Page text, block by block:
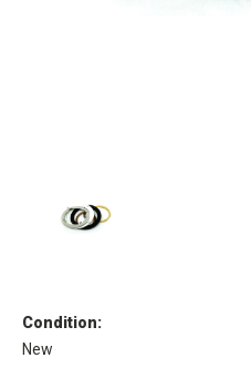
Condition:
New